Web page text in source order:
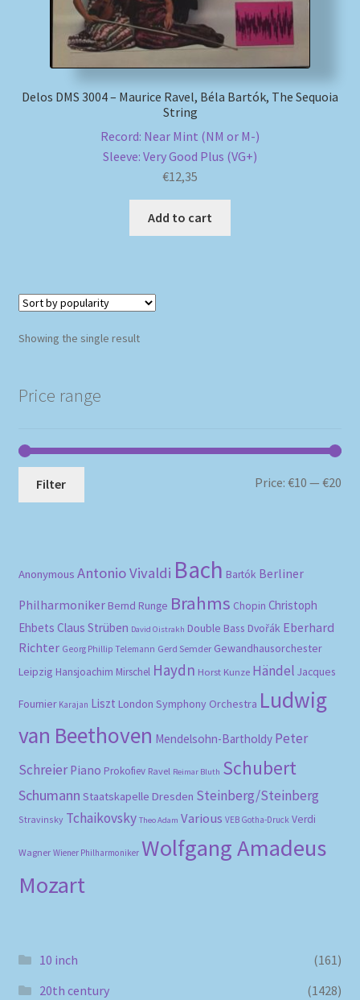
Payment Methods
Shipping Methods
Delos DMS 3004 – Maurice Ravel, Béla Bartók, The Sequoia
String
Record: Near Mint (NM or M-)
Sleeve: Very Good Plus (VG+)
€12,35
Add to cart
Showing the single result
Price range
Filter Price:€10 —€20
Anonymous Antonio Vivaldi Bach Bartók Berliner
Philharmoniker Bernd Runge Brahms Chopin Christoph
Ehbets Claus Strüben David Oistrakh Double Bass Dvořák Eberhard
Richter Georg Phillip Telemann Gerd Semder Gewandhausorchester
Leipzig Hansjoachim Mirschel Haydn Horst Kunze Händel Jacques
Fournier Karajan Liszt London Symphony Orchestra Ludwig
van Beethoven Mendelsohn-Bartholdy Peter
Schreier Piano Prokofiev Ravel Reimar Bluth Schubert
Schumann Staatskapelle Dresden Steinberg/Steinberg
Stravinsky Tchaikovsky Theo Adam Various VEB Gotha-Druck Verdi
Wagner Wiener Philharmoniker Wolfgang Amadeus
Mozart
10 inch
(161)
20th century
(1428)